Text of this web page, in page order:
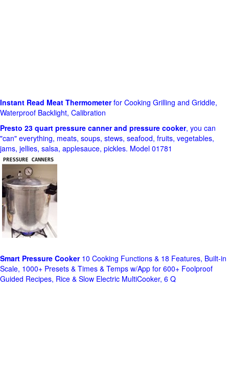
Instant Read Meat Thermometerfor Cooking Grilling and Griddle,
Waterproof Backlight, Calibration
Presto 23 quart pressure canner and pressure cooker, you can
"can" everything, meats, soups, stews, seafood, fruits, vegetables,
jams, jellies, salsa, applesauce, pickles. Model 01781
Smart Pressure Cooker10 Cooking Functions & 18 Features, Built-in
Scale, 1000+ Presets & Times & Temps w/App for 600+ Foolproof
Guided Recipes, Rice & Slow Electric MultiCooker, 6 Q